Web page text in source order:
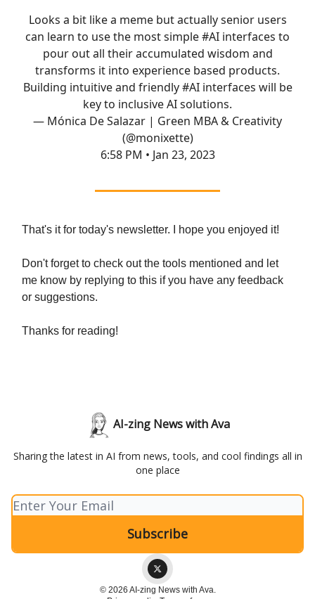
Looks a bit like a meme but actually senior users
can learn to use the most simple#AI interfaces to
pour out all their accumulated wisdom and
transforms it into experience based products.
Building intuitive and friendly#AIinterfaces will be
key to inclusive AI solutions.
— Mónica De Salazar | Green MBA & Creativity
(@monixette)
6:58 PM • Jan 23, 2023
That's it for today's newsletter. I hope you enjoyed it!
Don't forget to check out the tools mentioned and let
me know by replying to this if you have any feedback
or suggestions.
Thanks for reading!
AI-zing News with Ava
Sharing the latest in AI from news, tools, and cool findings all in
one place
© 2026 AI-zing News with Ava.